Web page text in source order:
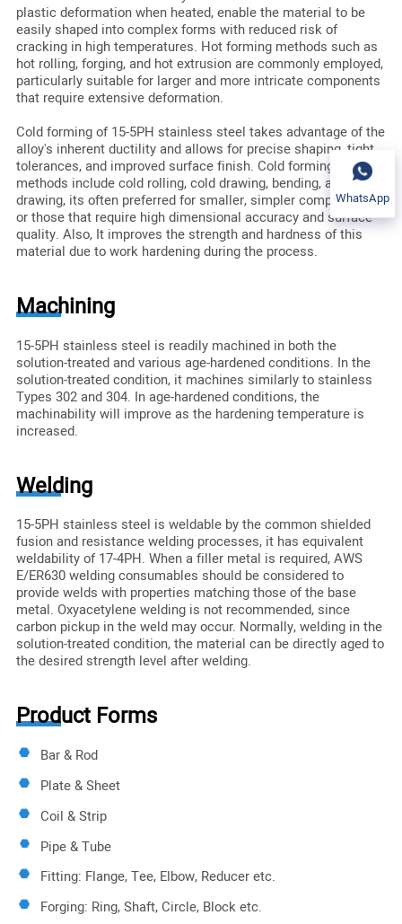
plastic deformation when heated, enable the material to be
easily shaped into complex forms with reduced risk of
cracking in high temperatures. Hot forming methods such as
hot rolling, forging, and hot extrusion are commonly employed,
particularly suitable for larger and more intricate components
that require extensive deformation.
Cold forming of 15-5PH stainless steel takes advantage of the
alloy's inherent ductility and allows for precise shaping, tight
tolerances, and improved surface finish. Cold forming
methods include cold rolling, cold drawing, bending, and deep
drawing, its often preferred for smaller, simpler components
or those that require high dimensional accuracy and surface
quality. Also, It improves the strength and hardness of this
material due to work hardening during the process.
Machining
15-5PH stainless steel is readily machined in both the
solution-treated and various age-hardened conditions. In the
solution-treated condition, it machines similarly to stainless
Types 302 and 304. In age-hardened conditions, the
machinability will improve as the hardening temperature is
increased.
Welding
15-5PH stainless steel is weldable by the common shielded
fusion and resistance welding processes, it has equivalent
weldability of 17-4PH. When a filler metal is required, AWS
E/ER630 welding consumables should be considered to
provide welds with properties matching those of the base
metal. Oxyacetylene welding is not recommended, since
carbon pickup in the weld may occur. Normally, welding in the
solution-treated condition, the material can be directly aged to
the desired strength level after welding.
Product Forms
Bar & Rod
Plate & Sheet
Coil & Strip
Pipe & Tube
Fitting: Flange, Tee, Elbow, Reducer etc.
Forging: Ring, Shaft, Circle, Block etc.
WhatsApp